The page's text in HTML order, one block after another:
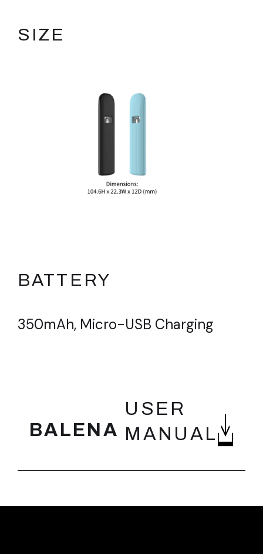
SIZE
BATTERY
350mAh, Micro-USB Charging
BALENA
USER
MANUAL